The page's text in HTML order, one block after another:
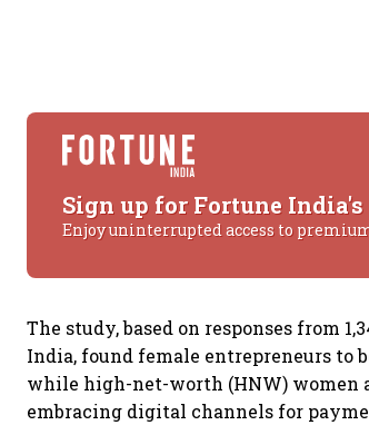
Sign up for Fortune
Enjoy uninterrupted access to
The study, based on responses from
India, found female entrepreneurs to
while high-net-worth (HNW) women
embracing digital channels for